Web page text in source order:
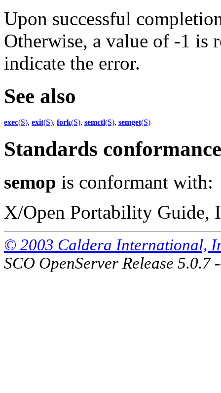
Upon successful
Otherwise, a value of -1 is
indicate the error.
See also
exec(S), exit(S), fork(S), semctl(S), semget(S)
Standards conformance
semop is conformant with:
X/Open Portability Guide,
© 2003 Caldera International,
SCO OpenServer Release